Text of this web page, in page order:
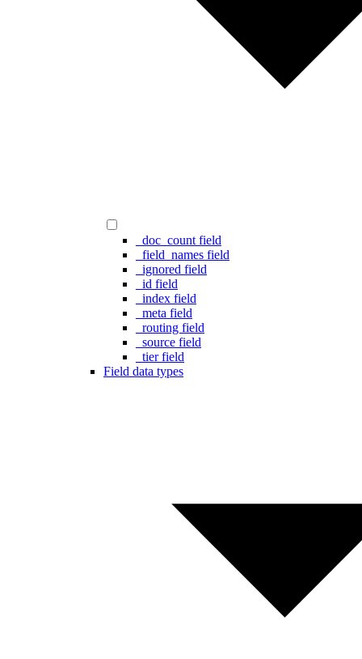
_doc_count field
_field_names field
_ignored field
_id field
_index field
_meta field
_routing field
_source field
_tier field
Field data types